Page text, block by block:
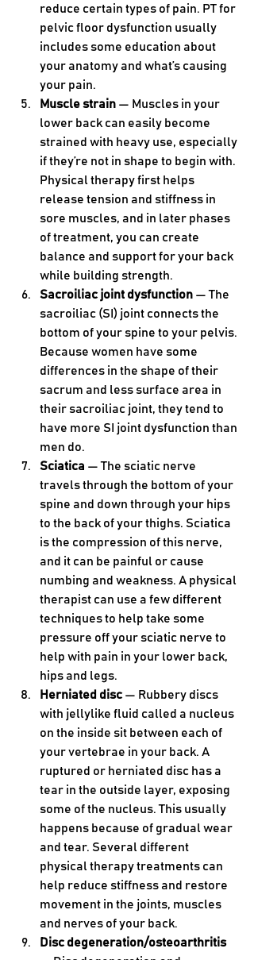
reduce certain types of pain. PT for
pelvic floor dysfunction usually
includes some education about
your anatomy and what’s causing
your pain.
Muscle strain — Muscles in your
lower back can easily become
strained with heavy use, especially
if they’re not in shape to begin with.
Physical therapy first helps
release tension and stiffness in
sore muscles, and in later phases
of treatment, you can create
balance and support for your back
while building strength.
Sacroiliac joint dysfunction — The
sacroiliac (SI) joint connects the
bottom of your spine to your pelvis.
Because women have some
differences in the shape of their
sacrum and less surface area in
their sacroiliac joint, they tend to
have more SI joint dysfunction than
men do.
Sciatica — The sciatic nerve
travels through the bottom of your
spine and down through your hips
to the back of your thighs. Sciatica
is the compression of this nerve,
and it can be painful or cause
numbing and weakness. A physical
therapist can use a few different
techniques to help take some
pressure off your sciatic nerve to
help with pain in your lower back,
hips and legs.
Herniated disc — Rubbery discs
with jellylike fluid called a nucleus
on the inside sit between each of
your vertebrae in your back. A
ruptured or herniated disc has a
tear in the outside layer, exposing
some of the nucleus. This usually
happens because of gradual wear
and tear. Several different
physical therapy treatments can
help reduce stiffness and restore
movement in the joints, muscles
and nerves of your back.
Disc degeneration/osteoarthritis